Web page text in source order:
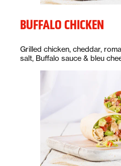
BUFFALO CHICKEN
Description:
Grilled chicken, cheddar,
salt, Buffalo sauce & bleu